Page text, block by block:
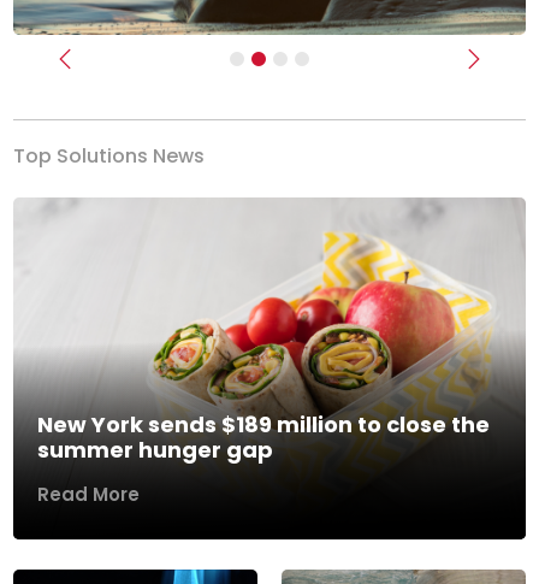
Previous Next
Top Solutions News
New York sends $189 million to close the
summer hunger gap
Read More